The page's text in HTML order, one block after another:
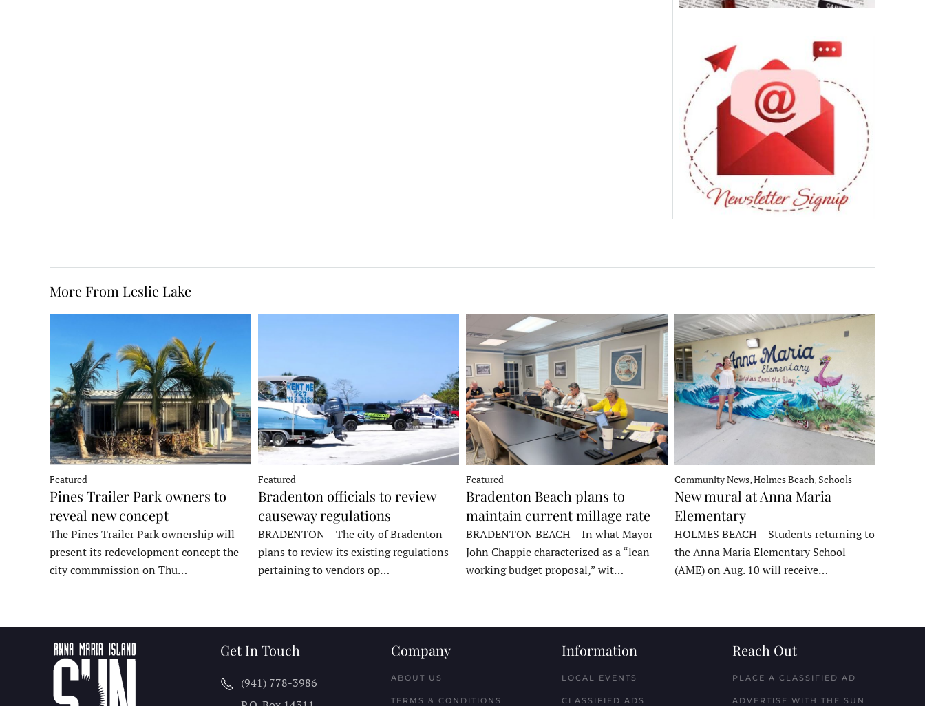
More From Leslie Lake
Featured
Pines Trailer Park owners to
reveal new concept
The Pines Trailer Park ownership will
present its redevelopment concept the
city commmission on Thu…
Featured
Bradenton officials to review
causeway regulations
BRADENTON – The city of Bradenton
plans to review its existing regulations
pertaining to vendors op…
Featured
Bradenton Beach plans to
maintain current millage rate
BRADENTON BEACH – In what Mayor
John Chappie characterized as a “lean
working budget proposal,” wit…
Community News, Holmes Beach, Schools
New mural at Anna Maria
Elementary
HOLMES BEACH – Students returning to
the Anna Maria Elementary School
(AME) on Aug. 10 will receive…
Get In Touch
(941) 778-3986
Company
ABOUT US
TERMS & CONDITIONS
Information
LOCAL EVENTS
CLASSIFIED ADS
Reach Out
PLACE A CLASSIFIED AD
ADVERTISE WITH THE SUN